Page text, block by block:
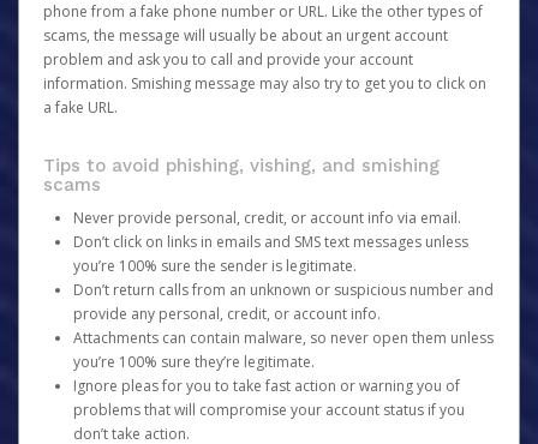
phone from a fake phone number or URL. Like the other types of
scams, the message will usually be about an urgent account
problem and ask you to call and provide your account
information. Smishing message may also try to get you to click on
a fake URL.
Tips to avoid phishing, vishing, and smishing
scams
Never provide personal, credit, or account info via email.
Don’t click on links in emails and SMS text messages unless
you’re 100% sure the sender is legitimate.
Don’t return calls from an unknown or suspicious number and
provide any personal, credit, or account info.
Attachments can contain malware, so never open them unless
you’re 100% sure they’re legitimate.
Ignore pleas for you to take fast action or warning you of
problems that will compromise your account status if you
don’t take action.